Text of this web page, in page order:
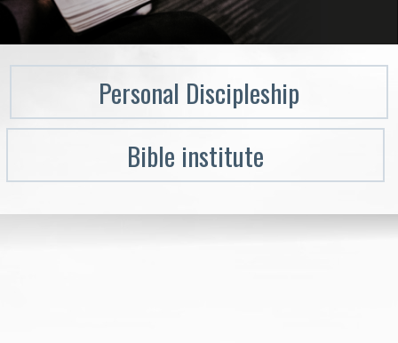
Personal Discipleship
Bible institute